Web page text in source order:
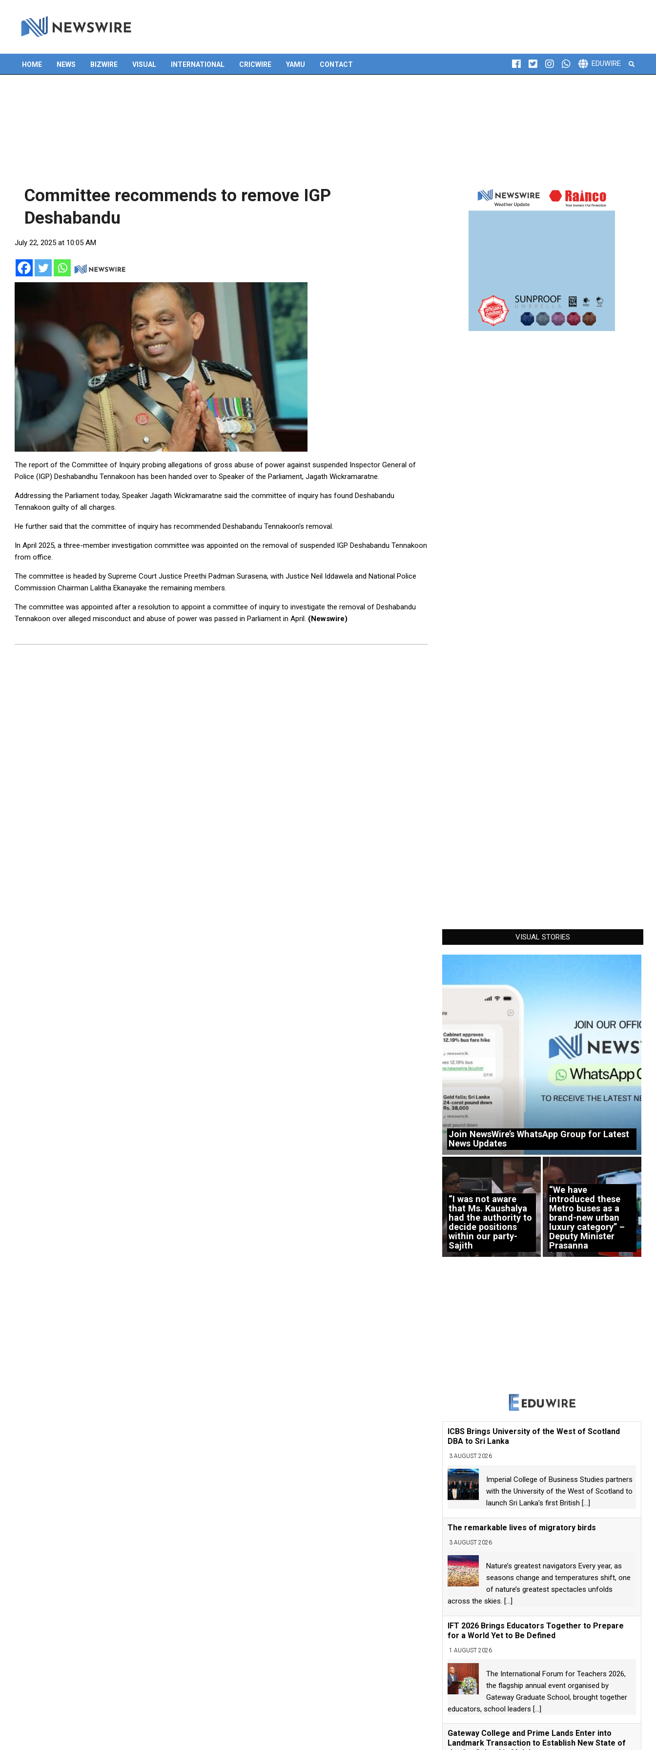
Primary
HOME NEWS BIZWIRE VISUAL INTERNATIONAL CRICWIRE YAMU CONTACT EDUWIRE Search
Committee recommends to remove IGP
Deshabandu
July 22, 2025 at 10:05 AM
The report of the Committee of Inquiry probing allegations of gross abuse of power against suspended Inspector General of
Police (IGP) Deshabandhu Tennakoon has been handed over to Speaker of the Parliament, Jagath Wickramaratne.
Addressing the Parliament today, Speaker Jagath Wickramaratne said the committee of inquiry has found Deshabandu
Tennakoon guilty of all charges.
He further said that the committee of inquiry has recommended Deshabandu Tennakoon’s removal.
In April 2025, a three-member investigation committee was appointed on the removal of suspended IGP Deshabandu Tennakoon
from office.
The committee is headed by Supreme Court Justice Preethi Padman Surasena, with Justice Neil Iddawela and National Police
Commission Chairman Lalitha Ekanayake the remaining members.
The committee was appointed after a resolution to appoint a committee of inquiry to investigate the removal of Deshabandu
Tennakoon over alleged misconduct and abuse of power was passed in Parliament in April. (Newswire)
VISUAL STORIES
Join NewsWire’s WhatsApp Group for Latest
News Updates
“I was not aware
that Ms. Kaushalya
had the authority to
decide positions
within our party-
Sajith
“We have
introduced these
Metro buses as a
brand-new urban
luxury category” –
Deputy Minister
Prasanna
ICBS Brings University of the West of Scotland
DBA to Sri Lanka
3 AUGUST 2026
Imperial College of Business Studies partners
with the University of the West of Scotland to
launch Sri Lanka’s first British [...]
The remarkable lives of migratory birds
3 AUGUST 2026
Nature’s greatest navigators Every year, as
seasons change and temperatures shift, one
of nature’s greatest spectacles unfolds
across the skies. [...]
IFT 2026 Brings Educators Together to Prepare
for a World Yet to Be Defined
1 AUGUST 2026
The International Forum for Teachers 2026,
the flagship annual event organised by
Gateway Graduate School, brought together
educators, school leaders [...]
Gateway College and Prime Lands Enter into
Landmark Transaction to Establish New State of